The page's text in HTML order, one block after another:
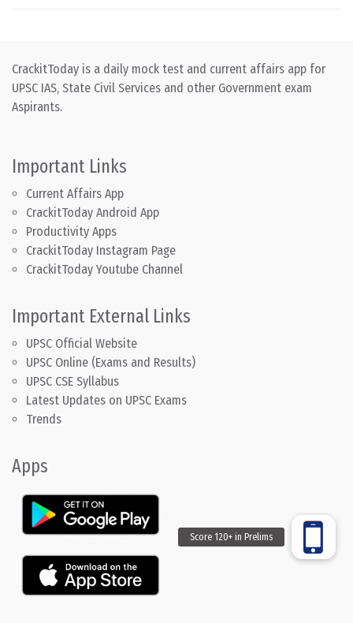
CrackitToday is a daily mock test and current affairs app for
UPSC IAS, State Civil Services and other Government exam
Aspirants.
Important Links
Current Affairs App
CrackitToday Android App
Productivity Apps
CrackitToday Instagram Page
CrackitToday Youtube Channel
Important External Links
UPSC Official Website
UPSC Online (Exams and Results)
UPSC CSE Syllabus
Latest Updates on UPSC Exams
Trends
Apps